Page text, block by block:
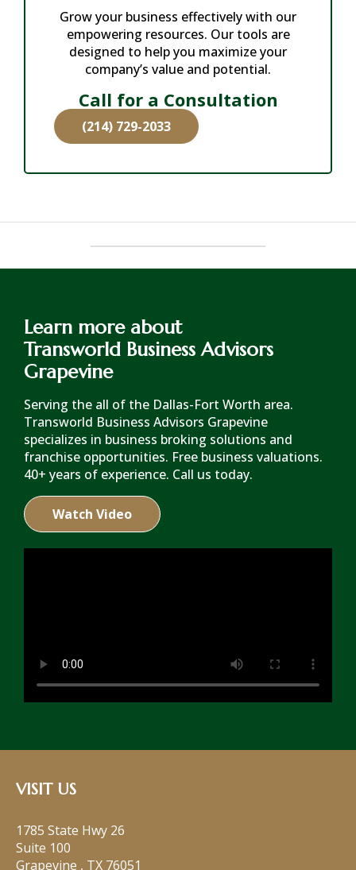
Grow your business effectively with our
empowering resources. Our tools are
designed to help you maximize your
company’s value and potential.
Call for a Consultation
(214) 729-2033
Learn more about
Transworld Business Advisors
Grapevine
Serving the all of the Dallas-Fort Worth area.
Transworld Business Advisors Grapevine
specializes in business broking solutions and
franchise opportunities. Free business valuations.
40+ years of experience. Call us today.
Watch Video
VISIT US
1785 State Hwy 26
Suite 100
Grapevine , TX 76051